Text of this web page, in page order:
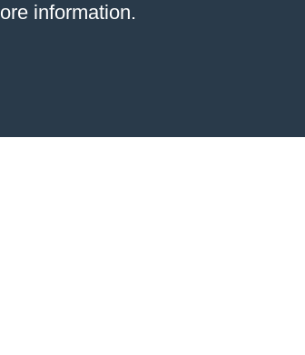
information.